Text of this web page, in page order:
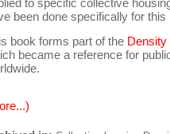
to specific collective
been done specifically for this
book forms part of the Density
became a reference for